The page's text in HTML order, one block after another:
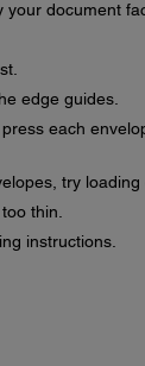
document
edge guides.
each
try loading
thin.
instructions.